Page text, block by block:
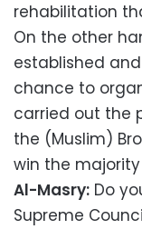
rehabilitation
On the other
established
chance to
carried out the
the (Muslim)
win the
Al-Masry: Do
Supreme